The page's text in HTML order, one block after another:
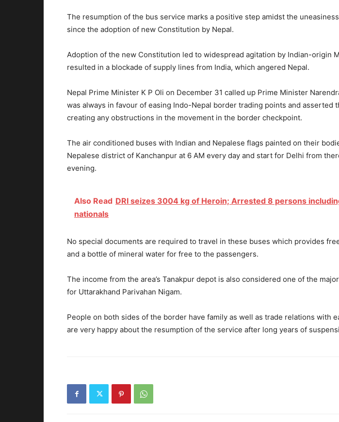
The resumption of the bus service marks a positive step amidst the
since the adoption of new Constitution by Nepal.
Adoption of the new Constitution led to widespread agitation by Indian-origin
resulted in a blockade of supply lines from India, which angered Nepal.
Nepal Prime Minister K P Oli on December 31 called up Prime Minister
was always in favour of easing Indo-Nepal border trading points and asserted
creating any obstructions in the movement in the border checkpoint.
The air conditioned buses with Indian and Nepalese flags painted on their
Nepalese district of Kanchanpur at 6 AM every day and start for Delhi from
evening.
Also Read DRI seizes 3004 kg of Heroin; Arrested 8 persons
nationals
No special documents are required to travel in these buses which provides
and a bottle of mineral water for free to the passengers.
The income from the area’s Tanakpur depot is also considered one of the
for Uttarakhand Parivahan Nigam.
People on both sides of the border have family as well as trade relations with
are very happy about the resumption of the service after long years of